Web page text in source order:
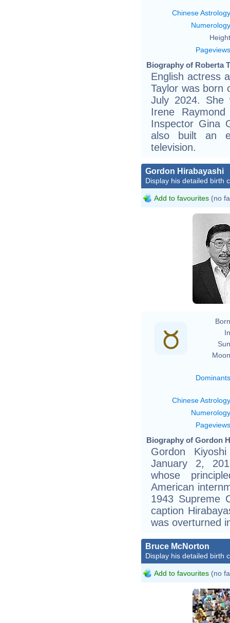
Chinese Astrology
Numerology
Pageviews
Biography of Roberta
English actress
Taylor was born
July 2024.
Irene
Inspector Gina
also built an
television.
Gordon Hirabayashi
Display his detailed birth
Add to favourites (no
Dominants
Chinese Astrology
Numerology
Pageviews
Biography of Gordon
Gordon
January 2,
whose
American
1943 Supreme
caption
was overturned
Bruce McNorton
Display his detailed birth
Add to favourites (no